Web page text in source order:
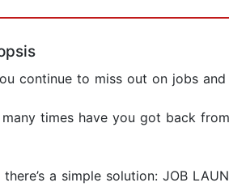
continue to miss out on jobs
times have you got back
there’s a simple solution: JOB